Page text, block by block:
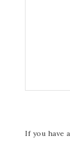
If you have